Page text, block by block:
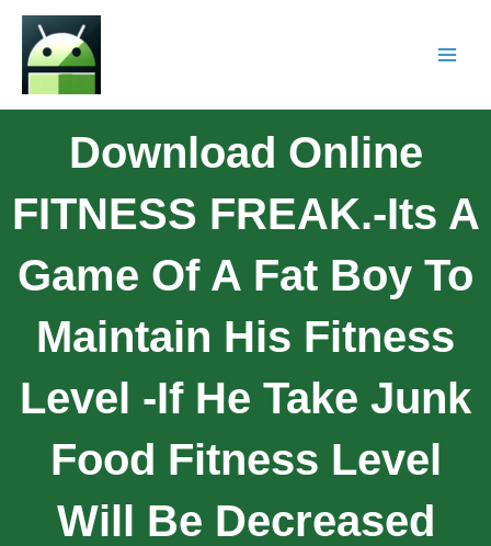
Download Online
FITNESS FREAK.-Its A
Game Of A Fat Boy To
Maintain His Fitness
Level -if He Take Junk
Food Fitness Level
Will Be Decreased